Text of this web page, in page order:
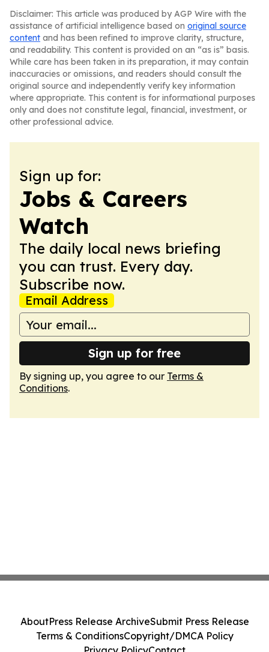
Disclaimer: This article was produced by AGP Wire with the
assistance of artificial intelligence based on original source
content and has been refined to improve clarity, structure,
and readability. This content is provided on an “as is” basis.
While care has been taken in its preparation, it may contain
inaccuracies or omissions, and readers should consult the
original source and independently verify key information
where appropriate. This content is for informational purposes
only and does not constitute legal, financial, investment, or
other professional advice.
Sign up for:
Jobs & Careers
Watch
The daily local news briefing
you can trust. Every day.
Subscribe now.
Email Address
Sign up for free
By signing up, you agree to our Terms &
Conditions.
AboutPress Release ArchiveSubmit Press Release
Terms & ConditionsCopyright/DMCA Policy